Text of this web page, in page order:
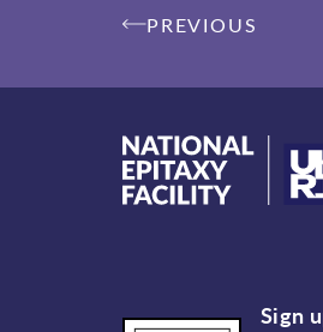
Post
navigation
PREVIOUS
Sign